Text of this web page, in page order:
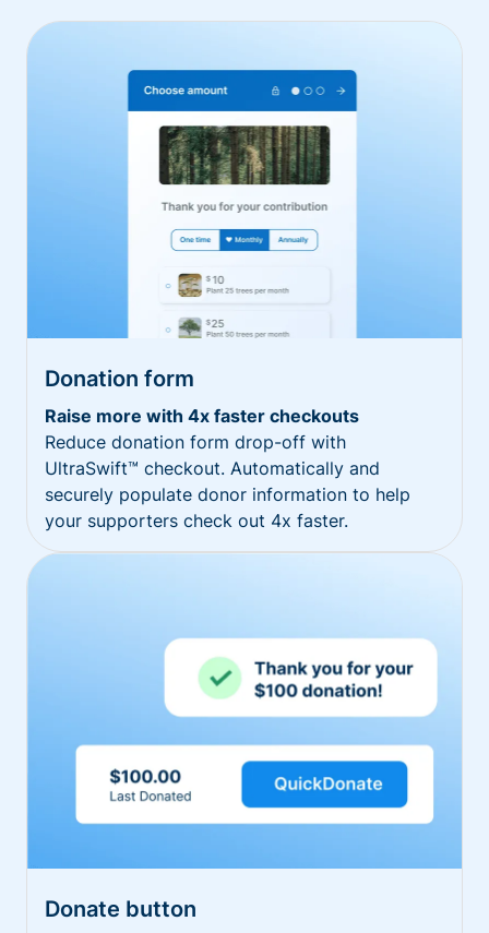
Donation form
Raise more with 4x faster checkouts
Reduce donation form drop-off with
UltraSwift™ checkout. Automatically and
securely populate donor information to help
your supporters check out 4x faster.
Donate button